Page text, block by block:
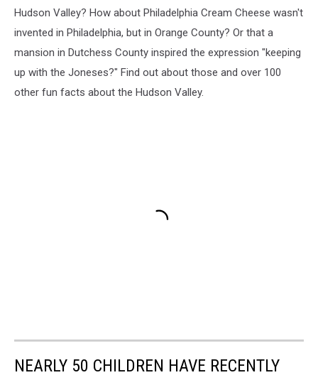
Hudson Valley? How about Philadelphia Cream Cheese wasn't
invented in Philadelphia, but in Orange County? Or that a
mansion in Dutchess County inspired the expression "keeping
up with the Joneses?" Find out about those and over 100
other fun facts about the Hudson Valley.
NEARLY 50 CHILDREN HAVE RECENTLY